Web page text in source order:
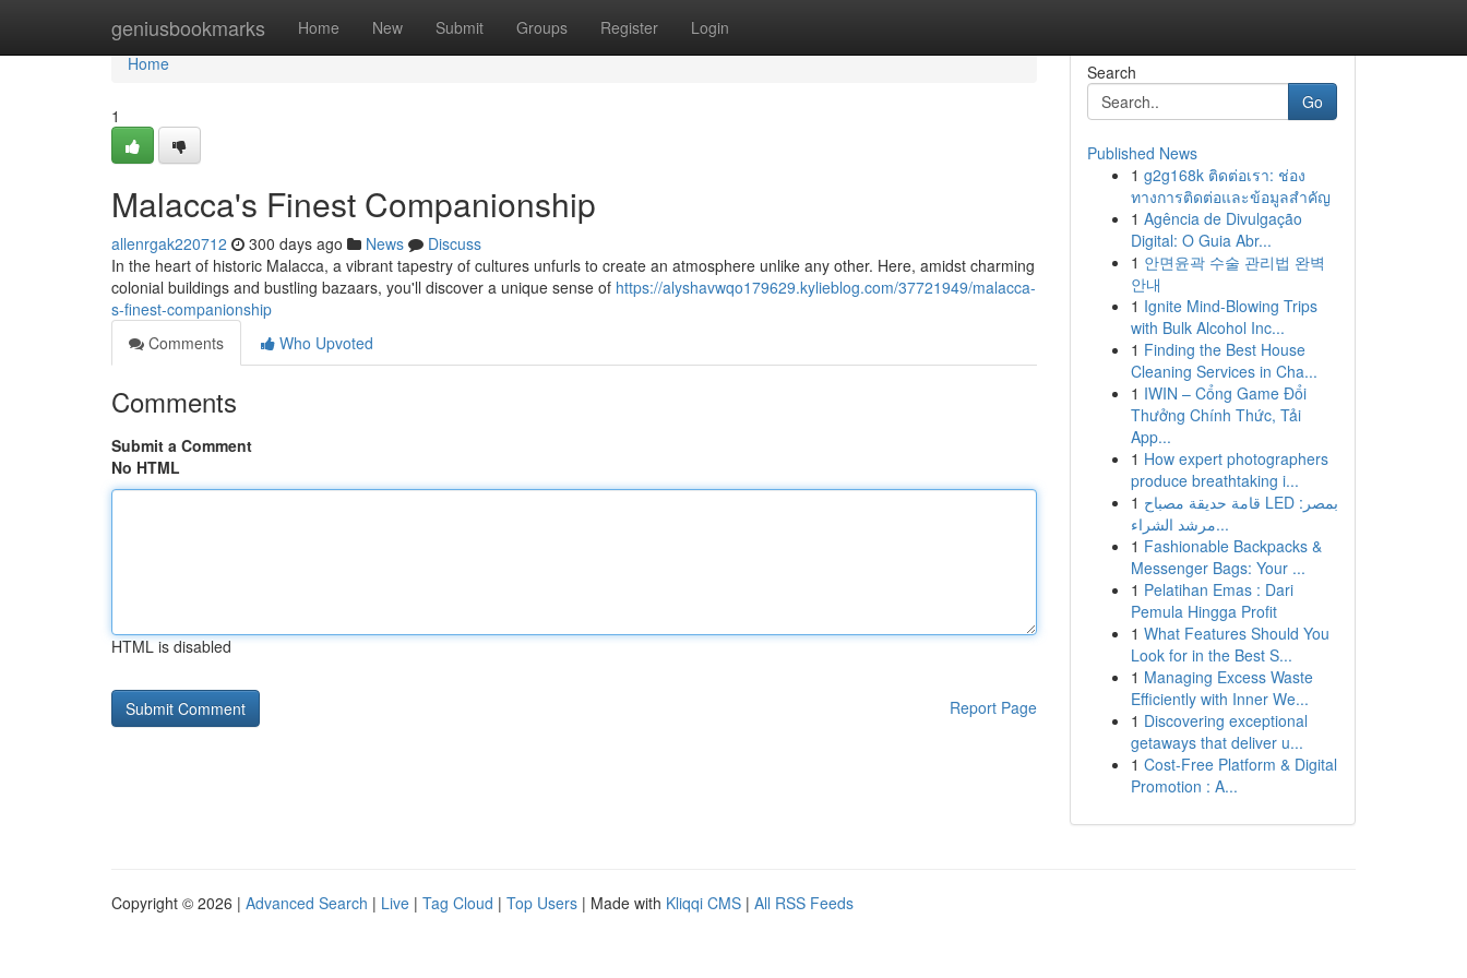
geniusbookmarks Home New Submit Groups Register Login
Home
Home
1
Malacca's Finest Companionship
allenrgak220712 300 days ago News
Discuss
In the heart of historic Malacca, a vibrant tapestry of cultures unfurls to create an atmosphere unlike any other. Here, amidst charming
colonial buildings and bustling bazaars, you'll discover a unique sense of https://alyshavwqo179629.kylieblog.com/37721949/malacca-
s-finest-companionship
Comments
Who Upvoted
Comments
Submit a Comment
No HTML
HTML is disabled
Report Page
Search
Go
Published News
1 g2g168k ติดต่อเรา: ช่อง
ทางการติดต่อและข้อมูลสำคัญ
1 Agência de Divulgação
Digital: O Guia Abr...
1 안면윤곽 수술 관리법 완벽
안내
1 Ignite Mind-Blowing Trips
with Bulk Alcohol Inc...
1 Finding the Best House
Cleaning Services in Cha...
1 IWIN – Cổng Game Đổi
Thưởng Chính Thức, Tải
App...
1 How expert photographers
produce breathtaking i...
1 قامة حديقة مصباح LED بمصر:
مرشد الشراء...
1 Fashionable Backpacks &
Messenger Bags: Your ...
1 Pelatihan Emas : Dari
Pemula Hingga Profit
1 What Features Should You
Look for in the Best S...
1 Managing Excess Waste
Efficiently with Inner We...
1 Discovering exceptional
getaways that deliver u...
1 Cost-Free Platform & Digital
Promotion : A...
Copyright © 2026 | Advanced Search | Live | Tag Cloud | Top Users | Made with Kliqqi CMS | All RSS Feeds